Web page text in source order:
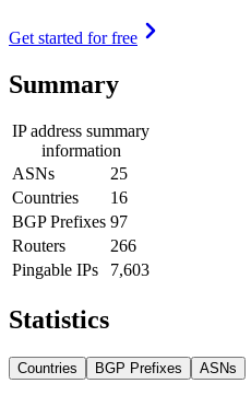
Get started for free
Summary
IP address summary
information
ASNs
25
Countries
16
BGP Prefixes 97
Routers
266
Pingable IPs
7,603
Statistics
Countries BGP Prefixes ASNs